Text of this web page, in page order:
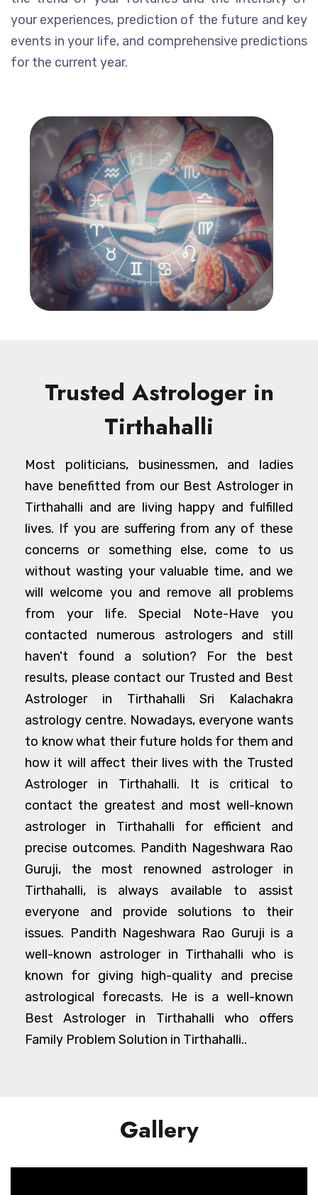
your experiences, prediction of the future and key
events in your life, and comprehensive predictions
for the current year.
Trusted Astrologer in
Tirthahalli
Most politicians, businessmen, and ladies
have benefitted from our Best Astrologer in
Tirthahalli and are living happy and fulfilled
lives. If you are suffering from any of these
concerns or something else, come to us
without wasting your valuable time, and we
will welcome you and remove all problems
from your life. Special Note-Have you
contacted numerous astrologers and still
haven't found a solution? For the best
results, please contact our Trusted and Best
Astrologer in Tirthahalli Sri Kalachakra
astrology centre. Nowadays, everyone wants
to know what their future holds for them and
how it will affect their lives with the Trusted
Astrologer in Tirthahalli. It is critical to
contact the greatest and most well-known
astrologer in Tirthahalli for efficient and
precise outcomes. Pandith Nageshwara Rao
Guruji, the most renowned astrologer in
Tirthahalli, is always available to assist
everyone and provide solutions to their
issues. Pandith Nageshwara Rao Guruji is a
well-known astrologer in Tirthahalli who is
known for giving high-quality and precise
astrological forecasts. He is a well-known
Best Astrologer in Tirthahalli who offers
Family Problem Solution in Tirthahalli..
Gallery